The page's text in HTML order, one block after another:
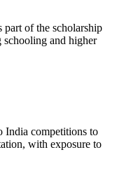
part of the scholarship
schooling and higher
India competitions to
with exposure to